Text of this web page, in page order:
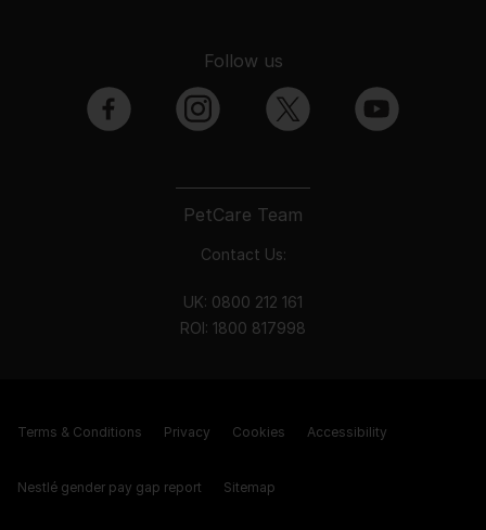
PetCare Team
Contact Us:
UK: 0800 212 161
ROI: 1800 817998
Follow us
facebook instagram twitter youtube
Terms & Conditions Privacy Cookies Accessibility
Nestlé gender pay gap report Sitemap